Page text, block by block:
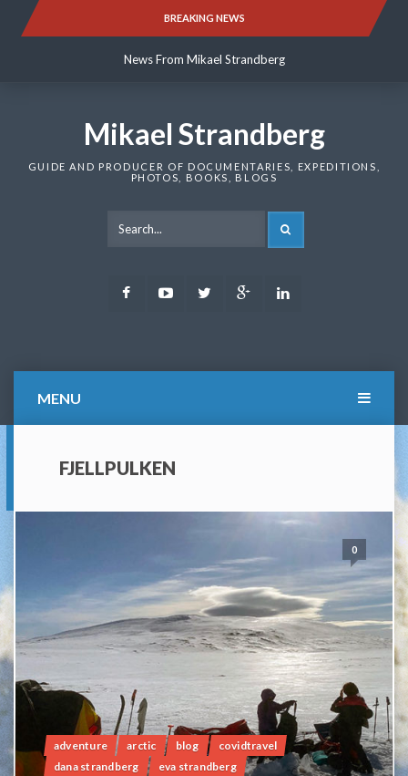
BREAKING NEWS
News From Mikael Strandberg
News From Mikael Strandberg
Mikael Strandberg
GUIDE AND PRODUCER OF DOCUMENTARIES, EXPEDITIONS,
PHOTOS, BOOKS, BLOGS
FacebookYoutubeTwitter Google
MENU
FJELLPULKEN
0
adventure arctic blog
covidtravel
dana strandberg
eva strandberg